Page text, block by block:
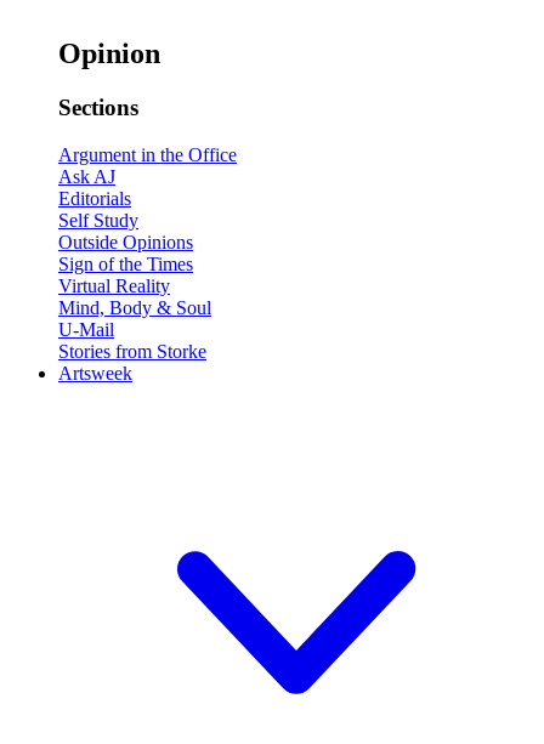
Opinion
Sections
Argument in the Office
Ask AJ
Editorials
Self Study
Outside Opinions
Sign of the Times
Virtual Reality
Mind, Body & Soul
U-Mail
Stories from Storke
Artsweek